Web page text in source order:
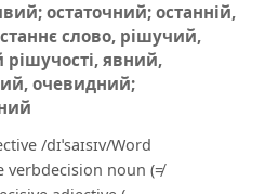
остаточний; останній,
слово, рішучий,
явний,
очевидний;
/dɪˈsaɪsɪv/Word
verbdecision noun (≠